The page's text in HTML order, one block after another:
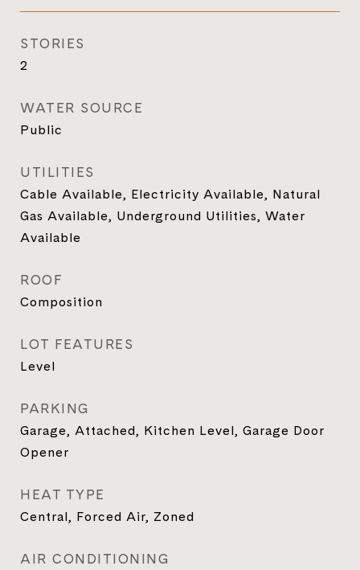
STORIES
2
WATER SOURCE
Public
UTILITIES
Cable Available, Electricity Available, Natural
Gas Available, Underground Utilities, Water
Available
ROOF
Composition
LOT FEATURES
Level
PARKING
Garage, Attached, Kitchen Level, Garage Door
Opener
HEAT TYPE
Central, Forced Air, Zoned
AIR CONDITIONING